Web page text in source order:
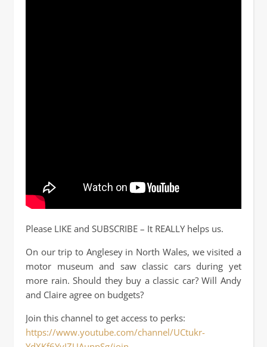
Please LIKE and SUBSCRIBE – It REALLY helps us.
On our trip to Anglesey in North Wales, we visited a
motor museum and saw classic cars during yet
more rain. Should they buy a classic car? Will Andy
and Claire agree on budgets?
Join this channel to get access to perks:
https://www.youtube.com/channel/UCtukr-